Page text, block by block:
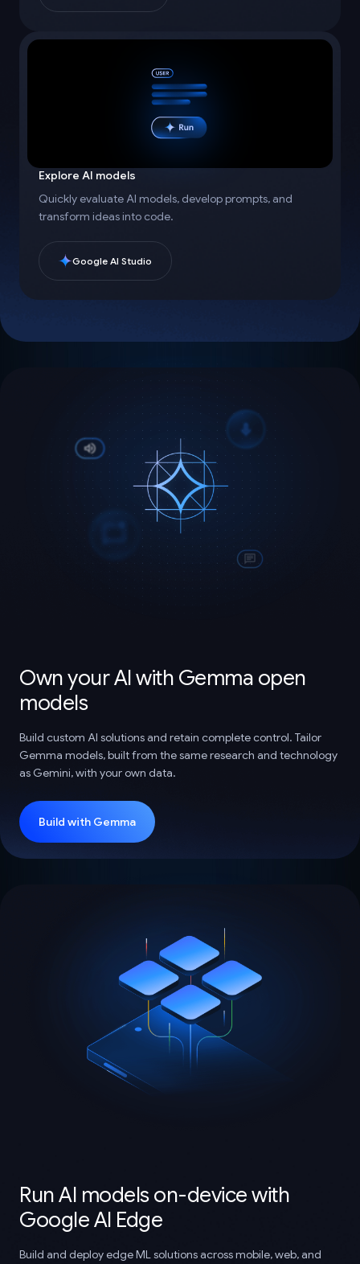
Explore AI models
Quickly evaluate AI models, develop prompts, and
transform ideas into code.
Google AI Studio
Own your AI with Gemma open
models
Build custom AI solutions and retain complete control. Tailor
Gemma models, built from the same research and technology
as Gemini, with your own data.
Build with Gemma
Run AI models on-device with
Google AI Edge
Build and deploy edge ML solutions across mobile, web, and